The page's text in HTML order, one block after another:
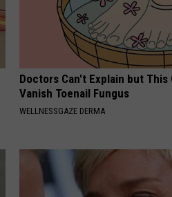
Doctors Can't Explain but This
Vanish Toenail Fungus
WELLNESSGAZE DERMA